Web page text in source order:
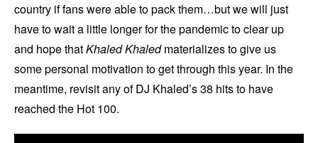
country if fans were able to pack them…but we will just
have to wait a little longer for the pandemic to clear up
and hope thatKhaled Khaledmaterializes to give us
some personal motivation to get through this year. In the
meantime, revisit any of DJ Khaled’s 38 hits to have
reached the Hot 100.